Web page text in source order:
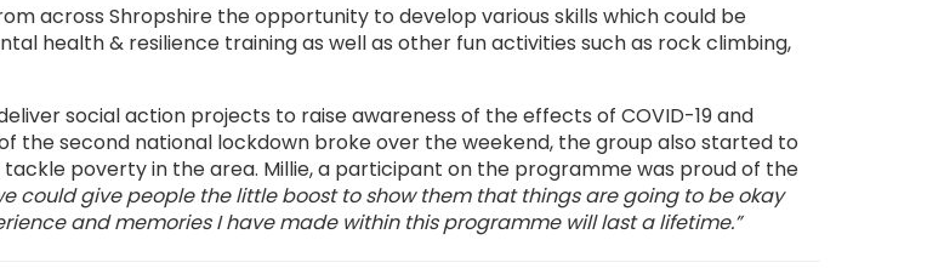
across Shropshire the opportunity to develop various skills which could be
health & resilience training as well as other fun activities such as rock climbing,
social action projects to raise awareness of the effects of COVID-19 and
the second national lockdown broke over the weekend, the group also started to
poverty in the area. Millie, a participant on the programme was proud of the
could give people the little boost to show them that things are going to be okay
and memories I have made within this programme will last a lifetime.”